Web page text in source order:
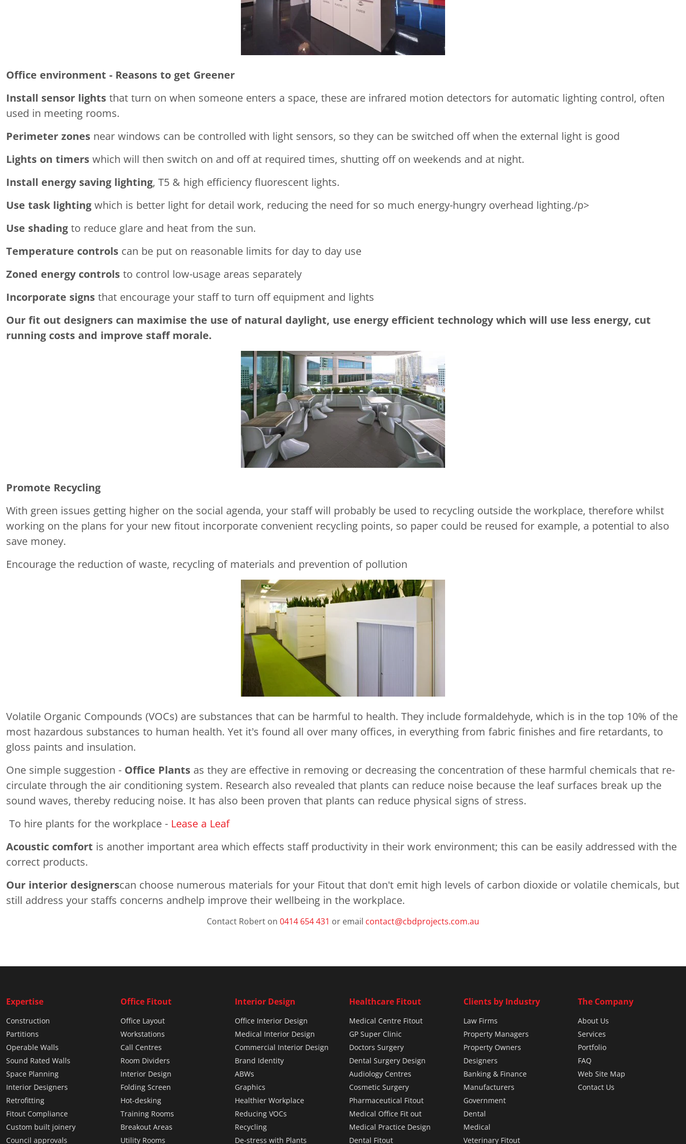
Office environment - Reasons to get Greener
Install sensor lights that turn on when someone enters a space, these are infrared motion detectors for automatic lighting control, often
used in meeting rooms.
Perimeter zones near windows can be controlled with light sensors, so they can be switched off when the external light is good
Lights on timers which will then switch on and off at required times, shutting off on weekends and at night.
Install energy saving lighting, T5 & high efficiency fluorescent lights.
Use task lighting which is better light for detail work, reducing the need for so much energy-hungry overhead lighting./p>
Use shading to reduce glare and heat from the sun.
Temperature controls can be put on reasonable limits for day to day use
Zoned energy controls to control low-usage areas separately
Incorporate signs that encourage your staff to turn off equipment and lights
Our fit out designers can maximise the use of natural daylight, use energy efficient technology which will use less energy, cut
running costs and improve staff morale.
Promote Recycling
With green issues getting higher on the social agenda, your staff will probably be used to recycling outside the workplace, therefore whilst
working on the plans for your new fitout incorporate convenient recycling points, so paper could be reused for example, a potential to also
save money.
Encourage the reduction of waste, recycling of materials and prevention of pollution
Volatile Organic Compounds (VOCs) are substances that can be harmful to health. They include formaldehyde, which is in the top 10% of the
most hazardous substances to human health. Yet it’s found all over many offices, in everything from fabric finishes and fire retardants, to
gloss paints and insulation.
One simple suggestion - Office Plants as they are effective in removing or decreasing the concentration of these harmful chemicals that re-
circulate through the air conditioning system. Research also revealed that plants can reduce noise because the leaf surfaces break up the
sound waves, thereby reducing noise. It has also been proven that plants can reduce physical signs of stress.
To hire plants for the workplace - Lease a Leaf
Acoustic comfort is another important area which effects staff productivity in their work environment; this can be easily addressed with the
correct products.
Our interior designerscan choose numerous materials for your Fitout that don't emit high levels of carbon dioxide or volatile chemicals, but
still address your staffs concerns andhelp improve their wellbeing in the workplace.
Contact Robert on 0414 654 431 or email contact@cbdprojects.com.au
Expertise
Construction
Partitions
Operable Walls
Sound Rated Walls
Space Planning
Interior Designers
Retrofitting
Fitout Compliance
Custom built joinery
Council approvals
Office Fitout
Office Layout
Workstations
Call Centres
Room Dividers
Interior Design
Folding Screen
Hot-desking
Training Rooms
Breakout Areas
Utility Rooms
Interior Design
Office Interior Design
Medical Interior Design
Commercial Interior Design
Brand Identity
ABWs
Graphics
Healthier Workplace
Reducing VOCs
Recycling
De-stress with Plants
Healthcare Fitout
Medical Centre Fitout
GP Super Clinic
Doctors Surgery
Dental Surgery Design
Audiology Centres
Cosmetic Surgery
Pharmaceutical Fitout
Medical Office Fit out
Medical Practice Design
Dental Fitout
Clients by Industry
Law Firms
Property Managers
Property Owners
Designers
Banking & Finance
Manufacturers
Government
Dental
Medical
Veterinary Fitout
The Company
About Us
Services
Portfolio
FAQ
Web Site Map
Contact Us